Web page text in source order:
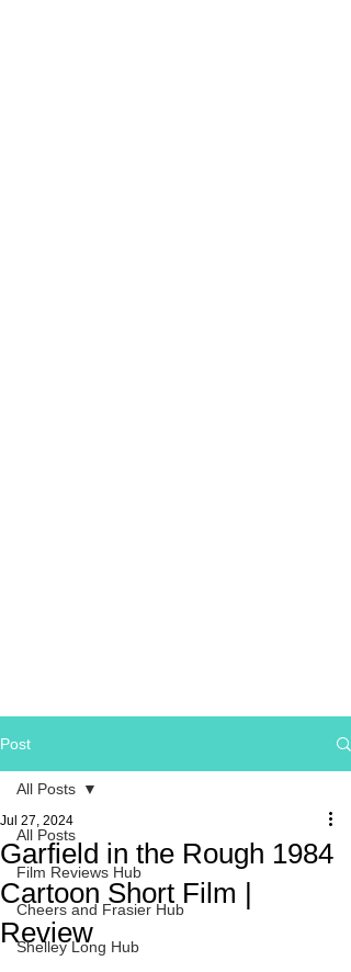
Post
All Posts
Film Reviews Hub
Cheers and Frasier Hub
Shelley Long Hub
All Posts
Garfield in the Rough 1984
Cartoon Short Film |
Review
Jul 27, 2024